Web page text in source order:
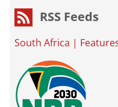
RSS Feeds
South Africa |